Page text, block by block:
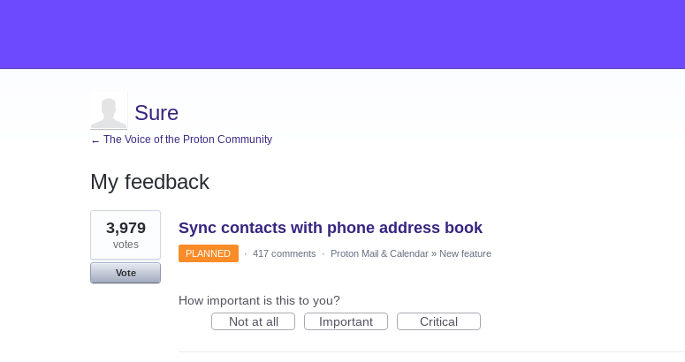
Sure
← The Voice of the Proton Community
My feedback
11
results
found
Sync contacts with phone address book
3,979
votes
Vote
PLANNED · 417 comments · Proton Mail & Calendar » New feature
How important is this to you?
Not at all
Important Critical